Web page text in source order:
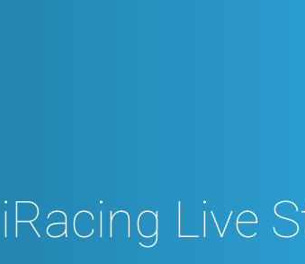
iRacing Live